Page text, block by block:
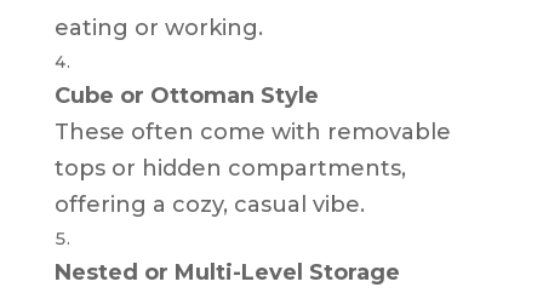
eating or working.
Cube or Ottoman Style
These often come with removable
tops or hidden compartments,
offering a cozy, casual vibe.
Nested or Multi-Level Storage